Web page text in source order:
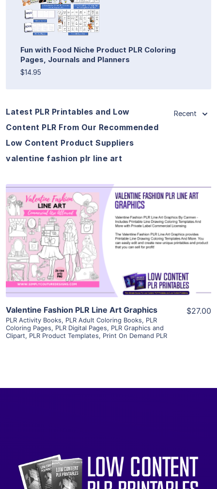
Fun with Food Niche Product PLR Coloring
Pages, Journals and Planners
$14.95
Latest PLR Printables and Low
Content PLR From Our Recommended
Low Content Product Suppliers
valentine fashion plr line art
Recent
View Details
Visit Supplier
Valentine Fashion PLR Line Art Graphics
PLR Activity Books, PLR Adult Coloring Books, PLR
Coloring Pages, PLR Digital Pages, PLR Graphics and
Clipart, PLR Product Templates, Print On Demand PLR
$27.00